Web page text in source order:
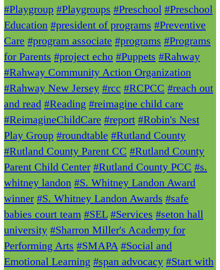
#Playgroup #Playgroups #Preschool #Preschool
Education #president of programs #Preventive
Care #program associate #programs #Programs
for Parents #project echo #Puppets #Rahway
#Rahway Community Action Organization
#Rahway New Jersey #rcc #RCPCC #reach out
and read #Reading #reimagine child care
#ReimagineChildCare #report #Robin's Nest
Play Group #roundtable #Rutland County
#Rutland County Parent CC #Rutland County
Parent Child Center #Rutland County PCC #s.
whitney landon #S. Whitney Landon Award
winner #S. Whitney Landon Awards #safe
babies court team #SEL #Services #seton hall
university #Sharron Miller's Academy for
Performing Arts #SMAPA #Social and
Emotional Learning #span advocacy #Start with